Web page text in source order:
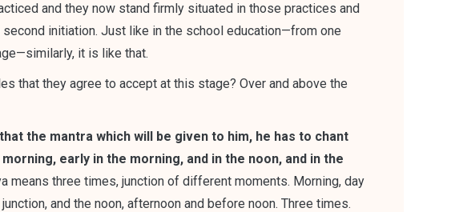
and they now stand firmly situated in those practices and
second initiation. Just like in the school education—from one
it is like that.
that they agree to accept at this stage? Over and above the
the mantra which will be given to him, he has to chant
early in the morning, and in the noon, and in the
means three times, junction of different moments. Morning, day
and the noon, afternoon and before noon. Three times.